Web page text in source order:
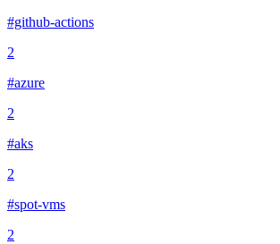
#github-actions
2
#azure
2
#aks
2
#spot-vms
2